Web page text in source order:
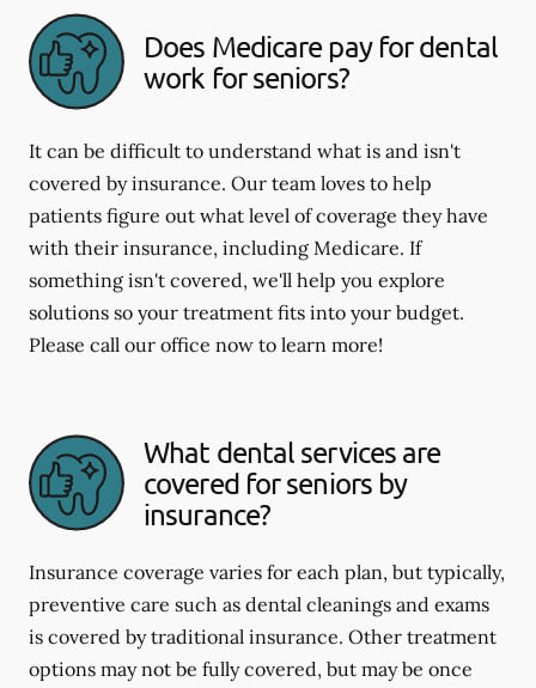
Does Medicare pay for dental
work for seniors?
It can be difficult to understand what is and isn't
covered by insurance. Our team loves to help
patients figure out what level of coverage they have
with their insurance, including Medicare. If
something isn't covered, we'll help you explore
solutions so your treatment fits into your budget.
Please call our office now to learn more!
What dental services are
covered for seniors by
insurance?
Insurance coverage varies for each plan, but typically,
preventive care such as dental cleanings and exams
is covered by traditional insurance. Other treatment
options may not be fully covered, but may be once